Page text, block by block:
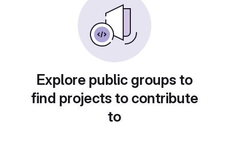
Explore public groups to
find projects to contribute
to